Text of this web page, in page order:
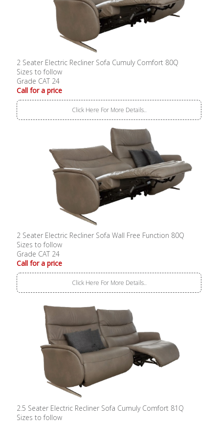
2 Seater Electric Recliner Sofa Cumuly Comfort 80Q
Sizes to follow
Grade CAT 24
Call for a price
Click Here For More Details..
2 Seater Electric Recliner Sofa Wall Free Function 80Q
Sizes to follow
Grade CAT 24
Call for a price
Click Here For More Details..
2.5 Seater Electric Recliner Sofa Cumuly Comfort 81Q
Sizes to follow